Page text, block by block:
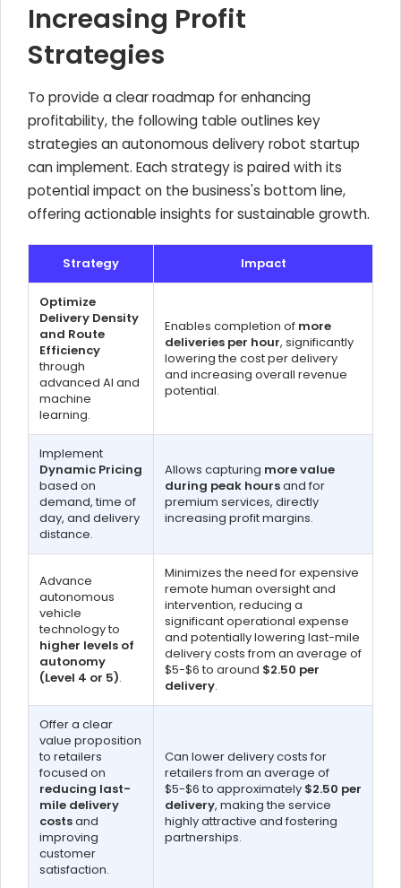
Increasing Profit
Strategies
To provide a clear roadmap for enhancing
profitability, the following table outlines key
strategies an autonomous delivery robot startup
can implement. Each strategy is paired with its
potential impact on the business's bottom line,
offering actionable insights for sustainable growth.
Strategy Impact
Optimize
Delivery Density
and Route
Efficiency
through
advanced AI and
machine
learning.
Enables completion of more
deliveries per hour, significantly
lowering the cost per delivery
and increasing overall revenue
potential.
Implement
Dynamic Pricing
based on
demand, time of
day, and delivery
distance.
Allows capturing more value
during peak hoursand for
premium services, directly
increasing profit margins.
Advance
autonomous
vehicle
technology to
higher levels of
autonomy
(Level 4 or 5).
Minimizes the need for expensive
remote human oversight and
intervention, reducing a
significant operational expense
and potentially lowering last-mile
delivery costs from an average of
$5-$6 to around $2.50 per
delivery.
Offer a clear
value proposition
to retailers
focused on
reducing last-
mile delivery
costsand
improving
customer
satisfaction.
Can lower delivery costs for
retailers from an average of
$5-$6 to approximately $2.50 per
delivery, making the service
highly attractive and fostering
partnerships.